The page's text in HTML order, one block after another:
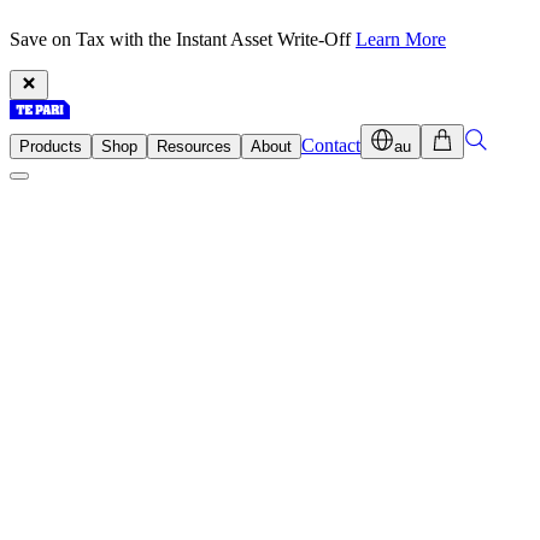
Save on Tax with the Instant Asset Write-OffLearn More
Products Shop Resources About Contact au